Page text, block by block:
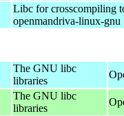
Libc for crosscompiling
openmandriva-linux-gnu
The GNU libc
libraries
The GNU libc
libraries